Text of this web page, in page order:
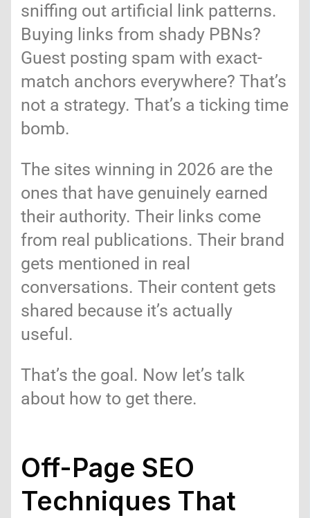
sniffing out artificial link patterns.
Buying links from shady PBNs?
Guest posting spam with exact-
match anchors everywhere? That’s
not a strategy. That’s a ticking time
bomb.
The sites winning in 2026 are the
ones that have genuinely earned
their authority. Their links come
from real publications. Their brand
gets mentioned in real
conversations. Their content gets
shared because it’s actually
useful.
That’s the goal. Now let’s talk
about how to get there.
Off-Page SEO
Techniques That